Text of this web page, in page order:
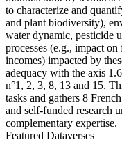
to characterize and
and plant biodiversity),
water dynamic, pesticide
processes (e.g., impact
incomes) impacted by
adequacy with the axis
n°1, 2, 3, 8, 13 and 15.
tasks and gathers 8
and self-funded research
complementary expertise.
Featured Dataverses